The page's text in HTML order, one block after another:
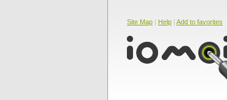
Site Map | Help | Add to favorites